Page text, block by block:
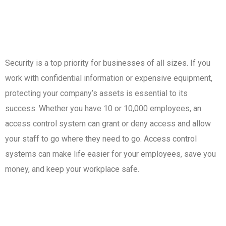
Security is a top priority for businesses of all sizes. If you
work with confidential information or expensive equipment,
protecting your company’s assets is essential to its
success. Whether you have 10 or 10,000 employees, an
access control system can grant or deny access and allow
your staff to go where they need to go. Access control
systems can make life easier for your employees, save you
money, and keep your workplace safe.